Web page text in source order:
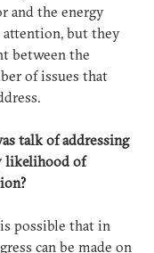
and the energy
attention, but they
between the
of issues that
talk of addressing
likelihood of
possible that in
can be made on